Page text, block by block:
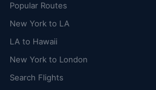
Popular Routes
New York to LA
LA to Hawaii
New York to London
Search Flights